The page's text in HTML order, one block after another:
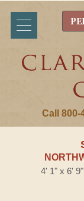
Call 800-
4' 1" x 6'